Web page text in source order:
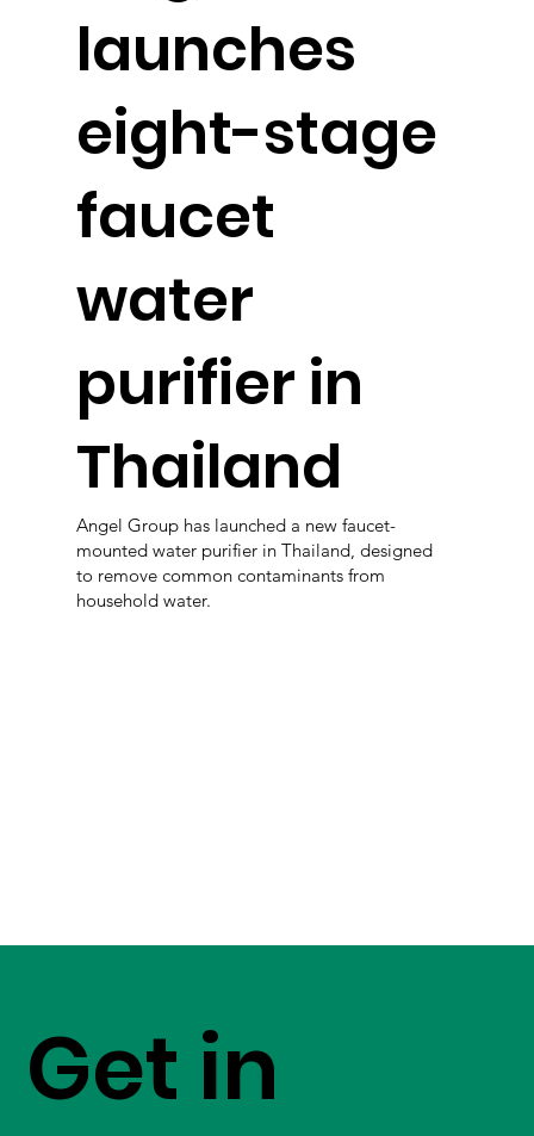
launches
eight-stage
faucet
water
purifier in
Thailand
Angel Group has launched a new faucet-
mounted water purifier in Thailand, designed
to remove common contaminants from
household water.
Get in